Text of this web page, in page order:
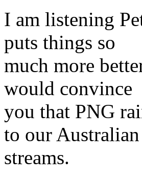
I am listening
puts things so
much more
would convince
you that PNG
to our Australian
streams.